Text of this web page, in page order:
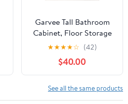
Garvee Tall Bathroom
Cabinet, Floor Storage
Cabinet with Doors & 2
Drawers, 51" H Tall
Organizer Cabinet
Freestanding for
Bathroom, Living Room,
Kitchen & Pantry
★★★★☆ (42)
$40.00
See all the same products